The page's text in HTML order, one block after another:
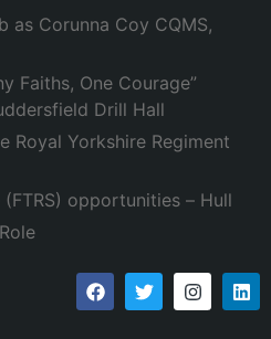
as Corunna Coy CQMS,
Faiths, One Courage”
Drill Hall
Royal Yorkshire Regiment
opportunities – Hull